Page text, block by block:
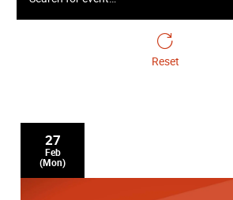
Gala Closing Concert - Symphonic Cellos
Reset
27
Feb
(Mon)